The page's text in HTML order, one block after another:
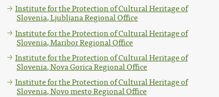
Institute for the Protection of Cultural Heritage of
Slovenia, Ljubljana Regional Office
Institute for the Protection of Cultural Heritage of
Slovenia, Maribor Regional Office
Institute for the Protection of Cultural Heritage of
Slovenia, Nova Gorica Regional Office
Institute for the Protection of Cultural Heritage of
Slovenia, Novo mesto Regional Office